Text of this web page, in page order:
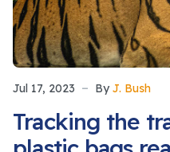
Jul 17, 2023 By J. Bush
Tracking the